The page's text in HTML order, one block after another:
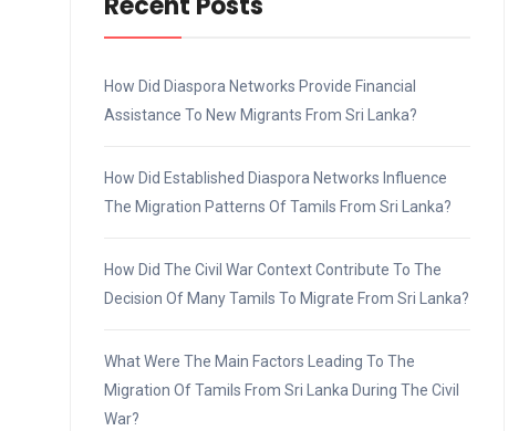
How Did Diaspora Networks Provide Financial
Assistance To New Migrants From Sri Lanka?
How Did Established Diaspora Networks Influence
The Migration Patterns Of Tamils From Sri Lanka?
How Did The Civil War Context Contribute To The
Decision Of Many Tamils To Migrate From Sri Lanka?
What Were The Main Factors Leading To The
Migration Of Tamils From Sri Lanka During The Civil
War?